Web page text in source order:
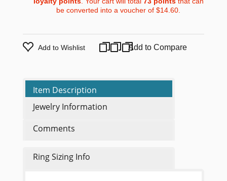
be converted into a voucher of$14.60.
Add to Wishlist Add to Compare
Item Description
Jewelry Information
Comments
Ring Sizing Info